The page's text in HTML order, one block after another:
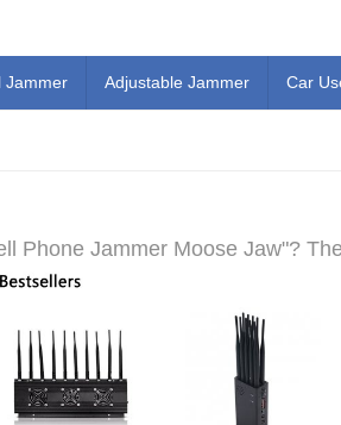
Jammer Adjustable Jammer Car
Phone Jammer Moose Jaw"?